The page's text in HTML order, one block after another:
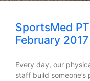
SportsMed
February 2017
Every day, our
staff build